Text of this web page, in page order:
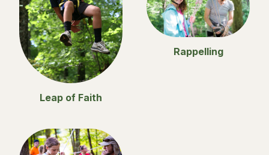
Leap of Faith
Rappelling